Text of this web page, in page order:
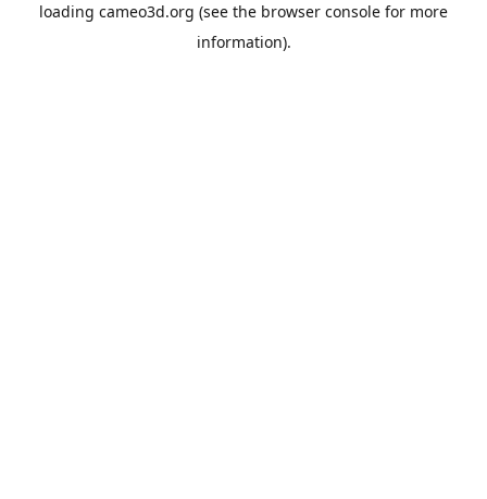
loading cameo3d.org (see the browser console for more
information).